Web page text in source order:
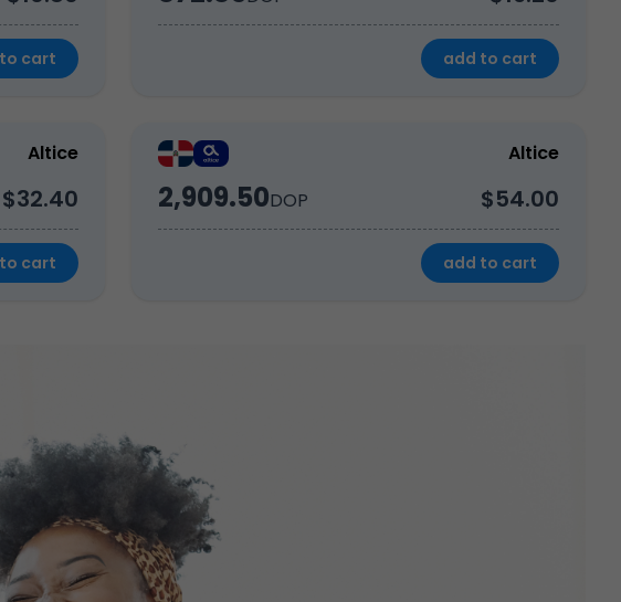
cart add to cart
Altice
$32.40
cart
Altice
2,909.50DOP $54.00
add to cart